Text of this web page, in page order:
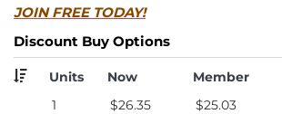
JOIN FREE TODAY!
Discount Buy Options
Units Now
Member
1
$26.35
$25.03